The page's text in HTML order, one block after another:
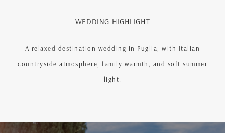
WEDDING HIGHLIGHT
A relaxed destination wedding in Puglia, with Italian
countryside atmosphere, family warmth, and soft summer
light.